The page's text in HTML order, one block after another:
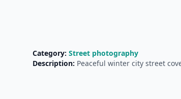
Category: Street photography
Description: Peaceful winter city street